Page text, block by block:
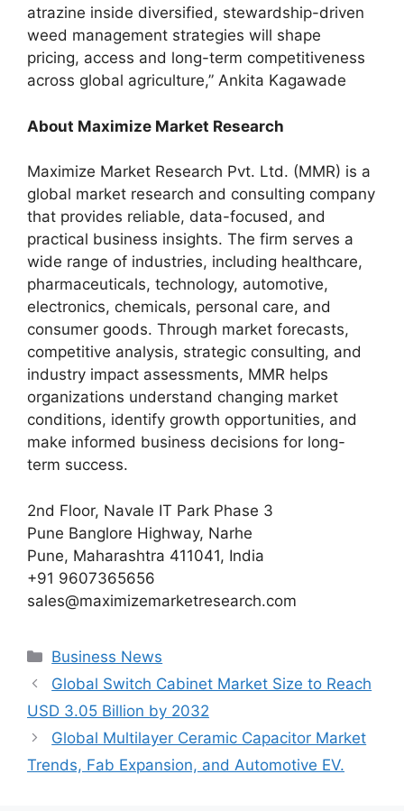
atrazine inside diversified, stewardship-driven
weed management strategies will shape
pricing, access and long-term competitiveness
across global agriculture,” Ankita Kagawade
About Maximize Market Research
Maximize Market Research Pvt. Ltd. (MMR) is a
global market research and consulting company
that provides reliable, data-focused, and
practical business insights. The firm serves a
wide range of industries, including healthcare,
pharmaceuticals, technology, automotive,
electronics, chemicals, personal care, and
consumer goods. Through market forecasts,
competitive analysis, strategic consulting, and
industry impact assessments, MMR helps
organizations understand changing market
conditions, identify growth opportunities, and
make informed business decisions for long-
term success.
2nd Floor, Navale IT Park Phase 3
Pune Banglore Highway, Narhe
Pune, Maharashtra 411041, India
+91 9607365656
sales@maximizemarketresearch.com
Categories
Business News
Global Switch Cabinet Market Size to Reach
USD 3.05 Billion by 2032
Global Multilayer Ceramic Capacitor Market
Trends, Fab Expansion, and Automotive EV.